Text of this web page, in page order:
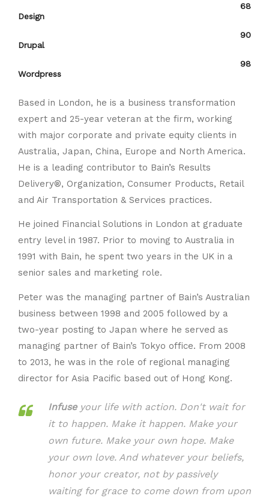
Design
68
Drupal
90
Wordpress
98
Based in London, he is a business transformation
expert and 25-year veteran at the firm, working
with major corporate and private equity clients in
Australia, Japan, China, Europe and North America.
He is a leading contributor to Bain’s Results
Delivery®, Organization, Consumer Products, Retail
and Air Transportation & Services practices.
He joined Financial Solutions in London at graduate
entry level in 1987. Prior to moving to Australia in
1991 with Bain, he spent two years in the UK in a
senior sales and marketing role.
Peter was the managing partner of Bain’s Australian
business between 1998 and 2005 followed by a
two-year posting to Japan where he served as
managing partner of Bain’s Tokyo office. From 2008
to 2013, he was in the role of regional managing
director for Asia Pacific based out of Hong Kong.
Infuseyour life with action. Don't wait for
it to happen. Make it happen. Make your
own future. Make your own hope. Make
your own love. And whatever your beliefs,
honor your creator, not by passively
waiting for grace to come down from upon